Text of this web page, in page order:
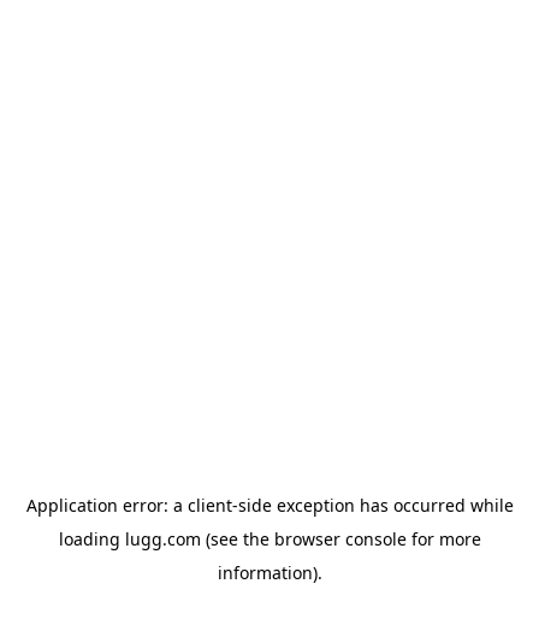
Application error: a client-side exception has occurred while
loading lugg.com (see the browser consolefor more
information).